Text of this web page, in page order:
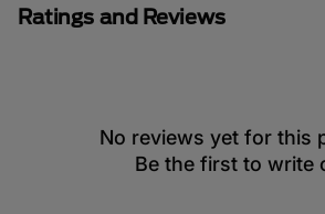
Ratings and Reviews
No reviews yet for this
Be the first to write